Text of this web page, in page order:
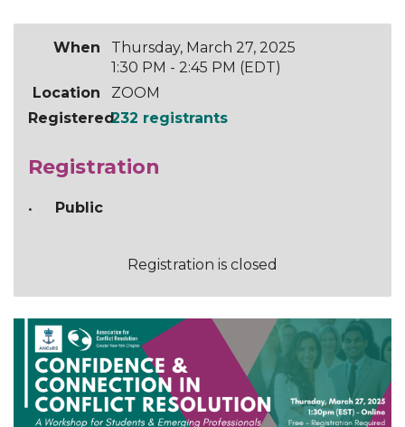
When
Thursday, March 27, 2025
1:30 PM - 2:45 PM (EDT)
Location
ZOOM
Registered232 registrants
Registration
Public
Registration is closed